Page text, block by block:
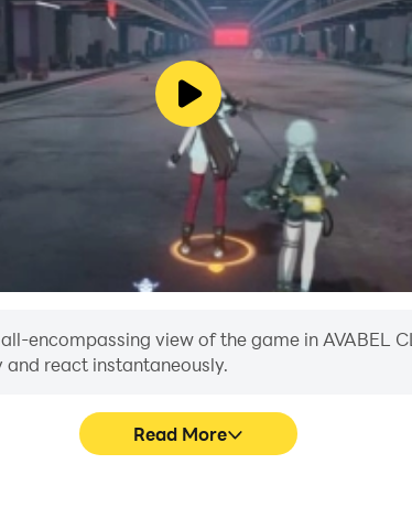
encompassing view of the game in AVABEL
react instantaneously.
Read More